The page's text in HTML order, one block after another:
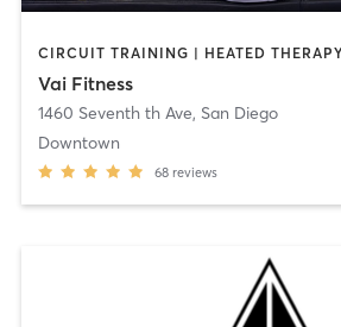
Vai Fitness
1460 Seventh th Ave, San Diego
Downtown
68 reviews